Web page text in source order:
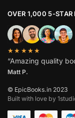
OVER 1,000 5-STAR
★★★★★
“Amazing quality
Matt P.
© EpicBooks.in 2023
Built with love by